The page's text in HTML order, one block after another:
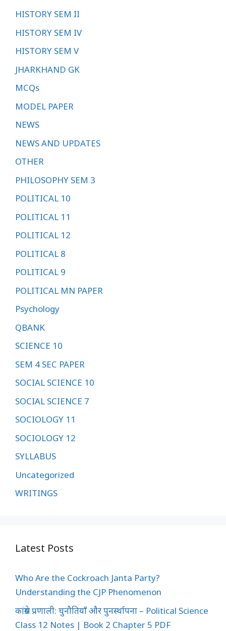
HISTORY SEM II
HISTORY SEM IV
HISTORY SEM V
JHARKHAND GK
MCQs
MODEL PAPER
NEWS
NEWS AND UPDATES
OTHER
PHILOSOPHY SEM 3
POLITICAL 10
POLITICAL 11
POLITICAL 12
POLITICAL 8
POLITICAL 9
POLITICAL MN PAPER
Psychology
QBANK
SCIENCE 10
SEM 4 SEC PAPER
SOCIAL SCIENCE 10
SOCIAL SCIENCE 7
SOCIOLOGY 11
SOCIOLOGY 12
SYLLABUS
Uncategorized
WRITINGS
Latest Posts
Who Are the Cockroach Janta Party?
Understanding the CJP Phenomenon
कांग्रेस प्रणाली: चुनौतियाँ और पुनर्स्थापना – Political Science
Class 12 Notes | Book 2 Chapter 5 PDF